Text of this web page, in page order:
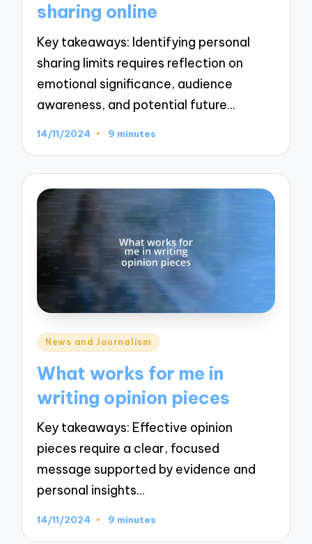
sharing online
Key takeaways: Identifying personal
sharing limits requires reflection on
emotional significance, audience
awareness, and potential future…
14/11/2024 9 minutes
Posted
News and Journalism
What works for me in
writing opinion pieces
Key takeaways: Effective opinion
pieces require a clear, focused
message supported by evidence and
personal insights…
14/11/2024 9 minutes